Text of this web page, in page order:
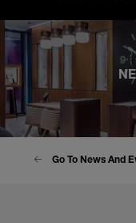
Go To News And